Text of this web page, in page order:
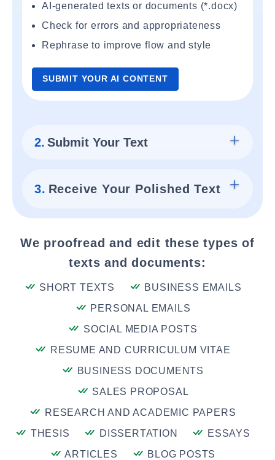
AI-generated texts or documents (*.docx)
Check for errors and appropriateness
Rephrase to improve flow and style
SUBMIT YOUR AI CONTENT
2. Submit Your Text
3. Receive Your Polished Text
We proofread and edit these types of
texts and documents:
SHORT TEXTS
BUSINESS EMAILS
PERSONAL EMAILS
SOCIAL MEDIA POSTS
RESUME AND CURRICULUM VITAE
BUSINESS DOCUMENTS
SALES PROPOSAL
RESEARCH AND ACADEMIC PAPERS
THESIS
DISSERTATION
ESSAYS
ARTICLES
BLOG POSTS